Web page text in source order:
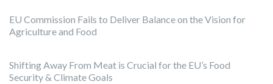
EU Commission Fails to Deliver Balance on the Vision for
Agriculture and Food
Shifting Away From Meat is Crucial for the EU’s Food
Security & Climate Goals